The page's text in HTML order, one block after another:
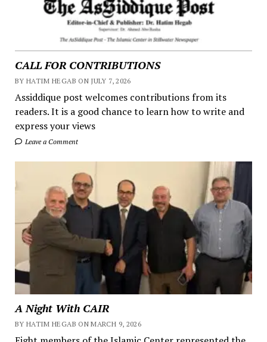
CALL FOR CONTRIBUTIONS
BY HATIM HEGAB ON JULY 7, 2026
Assiddique post welcomes contributions from its
readers. It is a good chance to learn how to write and
express your views
Leave a Comment
A Night With CAIR
BY HATIM HEGAB ON MARCH 9, 2026